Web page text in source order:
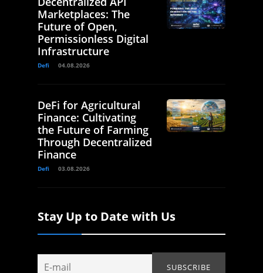
Marketplaces: The
Future of Open,
Permissionless Digital
Infrastructure
Defi 04.08.2026
DeFi for Agricultural
Finance: Cultivating
the Future of Farming
Through Decentralized
Finance
Defi 03.08.2026
Stay Up to Date with Us